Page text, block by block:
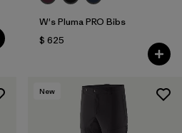
W's Pluma PRO Bibs
$ 625
New